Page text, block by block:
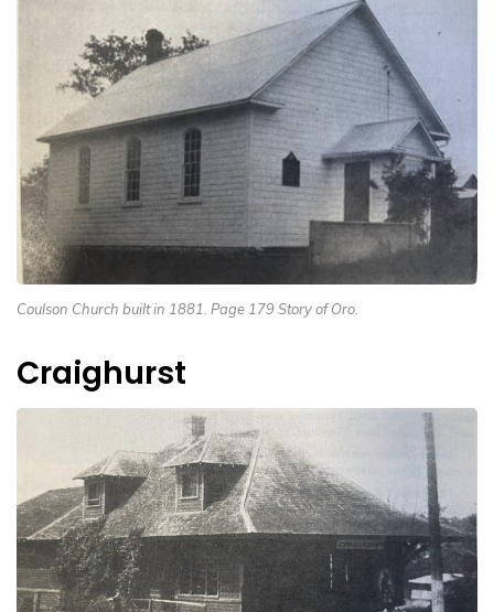
Coulson Church built in 1881. Page 179 Story of Oro.
Craighurst